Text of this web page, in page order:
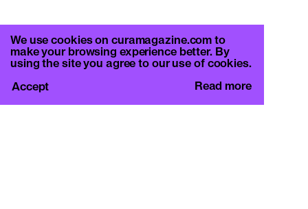
We use cookies on curamagazine.com to
make your browsing experience better. By
using the site you agree to our use of cookies.
Read more
Accept